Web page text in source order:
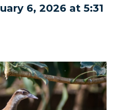
6, 2026 at 5:31